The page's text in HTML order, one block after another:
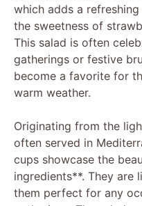
which adds a
the sweetness of
This salad is often
gatherings or festive
become a favorite for
warm weather.
Originating from the
often served in
cups showcase the
ingredients**. They are
them perfect for any